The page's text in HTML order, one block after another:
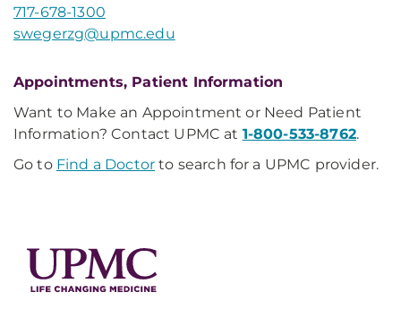
717-678-1300
swegerzg@upmc.edu
Appointments, Patient Information
Want to Make an Appointment or Need Patient
Information? Contact UPMC at 1-800-533-8762.
Go to Find a Doctor to search for a UPMC provider.